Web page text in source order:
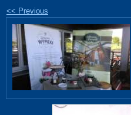
<< Previous